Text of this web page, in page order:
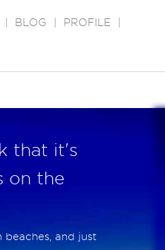
BLOG PROFILE
that it's
on the
and just